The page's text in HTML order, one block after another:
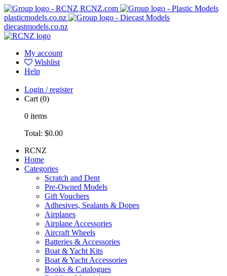
RCNZ.com
plasticmodels.co.nz
diecastmodels.co.nz
My account
Wishlist
Help
Login / register
Cart (0)
0 items
Total: $0.00
RCNZ
Home
Categories
Scratch and Dent
Pre-Owned Models
Gift Vouchers
Adhesives, Sealants & Dopes
Airplanes
Airplane Accessories
Aircraft Wheels
Batteries & Accessories
Boat & Yacht Kits
Boat & Yacht Accessories
Books & Catalogues